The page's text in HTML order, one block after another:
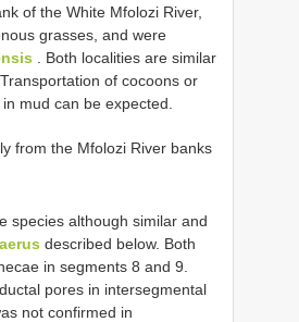
of the White Mfolozi River,
grasses, and were
. Both localities are similar
of cocoons or
mud can be expected.
from the Mfolozi River banks
species although similar and
described below. Both
in segments 8 and 9.
pores in intersegmental
not confirmed in